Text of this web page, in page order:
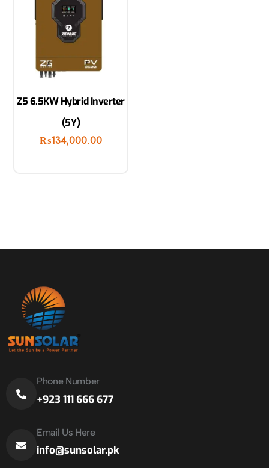
Z5 6.5KW Hybrid Inverter
(5Y)
₨134,000.00
Phone Number
+923 111 666 677
Email Us Here
info@sunsolar.pk